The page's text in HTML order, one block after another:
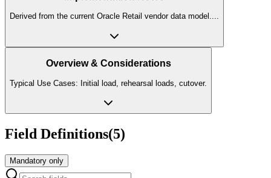
Derived from the current Oracle Retail vendor data model....
Overview & Considerations
Typical Use Cases: Initial load, rehearsal loads, cutover.
Field Definitions(5)
Mandatory only